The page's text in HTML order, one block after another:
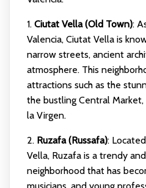
1. Ciutat Vella (Old Town):
Valencia, Ciutat Vella is
narrow streets, ancient
atmosphere. This
attractions such as the
the bustling Central
la Virgen.
2. Ruzafa (Russafa):
Vella, Ruzafa is a trendy
neighborhood that has